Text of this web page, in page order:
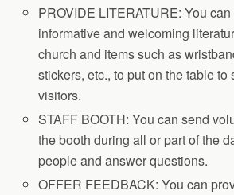
PROVIDE LITERATURE: You
informative and welcoming
church and items such as
stickers, etc., to put on the table to
visitors.
STAFF BOOTH: You can send
the booth during all or part of the
people and answer questions.
OFFER FEEDBACK: You can